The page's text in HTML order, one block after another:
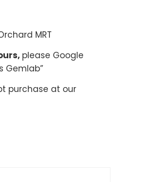
MRT
please Google
Gemlab”
purchase at our